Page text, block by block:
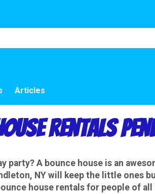
Articles
Rentals
party? A bounce house is an
NY will keep the little ones
house rentals for people of